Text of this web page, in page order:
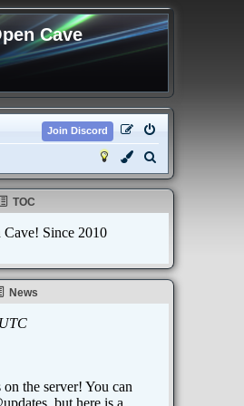
Cave
Join Discord
e
h
TOC
News